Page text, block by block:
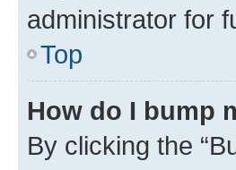
administrator for
Top
How do I bump
By clicking the